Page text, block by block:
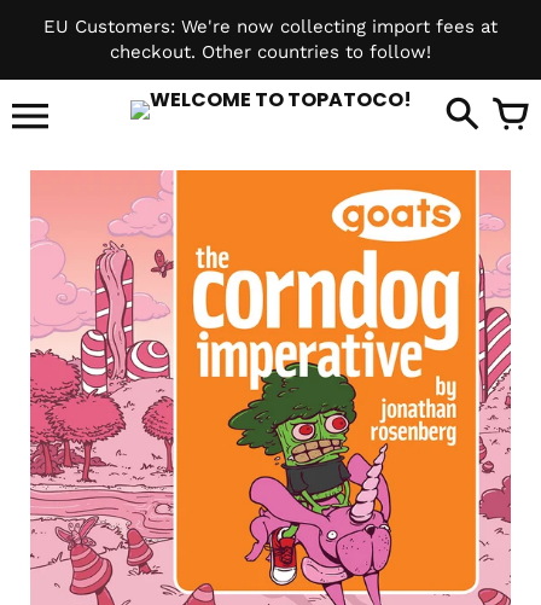
EU Customers: We're now collecting import fees at
checkout. Other countries to follow!